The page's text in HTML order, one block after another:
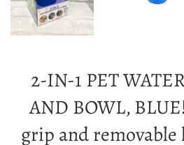
2-IN-1 PET
AND BOWL,
grip and